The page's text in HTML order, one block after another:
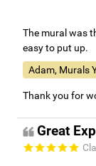
The mural was
easy to put up.
Adam, Murals
Thank you for
Great